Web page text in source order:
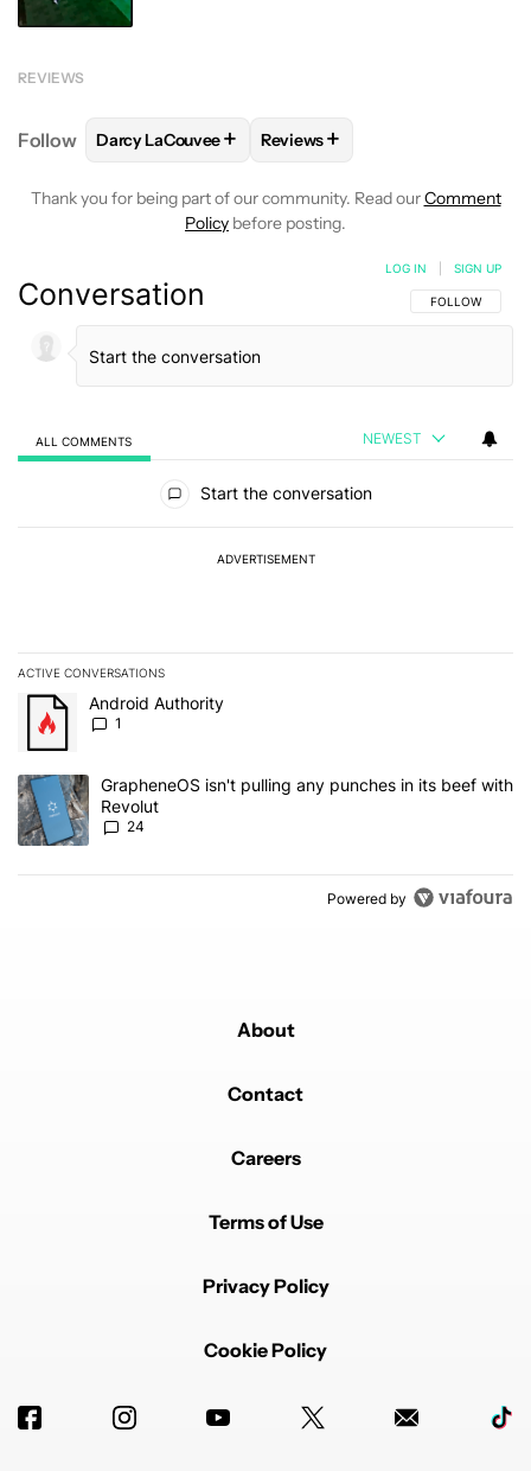
REVIEWS
Follow FOLLOWFOLLOW "DARCY LACOUVEE" TO
Darcy LaCouvee+ FOLLOW
Reviews+
Thank you for being part of our community. Read ourComment
Policy before posting.
Conversation FOLLOW THIS
FOLLOW
LOG IN SIGN UP
ALL COMMENTS NEWEST
Start the conversation
ADVERTISEMENT
ACTIVE CONVERSATIONS
The following is a list of the most commented articles in the last 7
A trending article titled "Android Authority" with 1 comment.
Android Authority
1
A trending article titled "GrapheneOS isn't pulling any punches
GrapheneOS isn't pulling any punches in its beef with
Revolut
24
Powered by
About
Contact
Careers
Terms of Use
Privacy Policy
Cookie Policy